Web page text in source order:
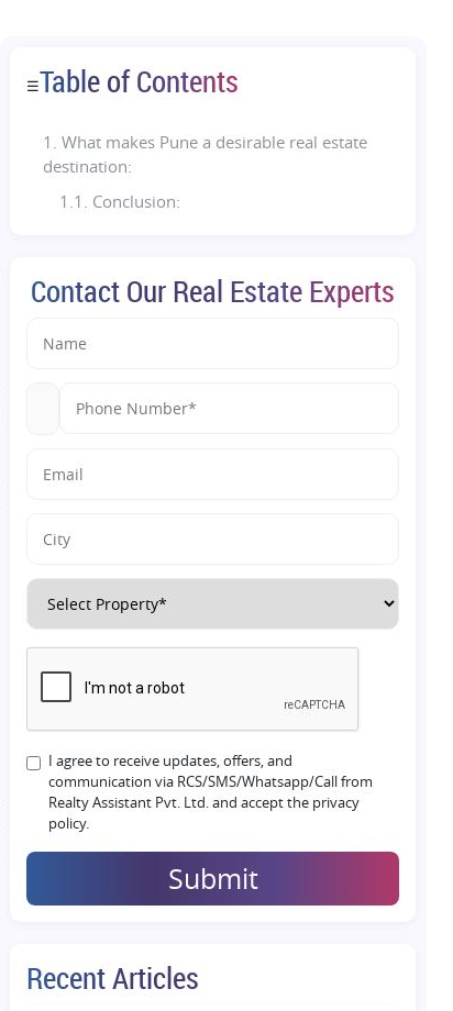
☰Table of Contents
1.What makes Pune a desirable real estate
destination:
1.1. Conclusion:
Contact Our Real Estate Experts
I agree to receive updates, offers, and
communication via RCS/SMS/Whatsapp/Call from
Realty Assistant Pvt. Ltd. and accept the privacy
policy.
Submit
Recent Articles